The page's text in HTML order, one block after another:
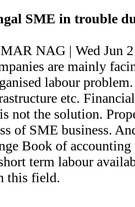
SME in trouble
NAG | Wed Jun
are mainly
labour
etc.
not the solution.
of SME business.
Book of
term labour
this field.